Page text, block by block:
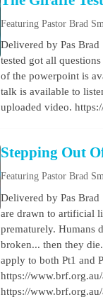
Featuring Pastor Brad
Delivered by Pas
tested got all
of the powerpoint is
talk is available to
uploaded video.
Stepping Out
Featuring Pastor Brad
Delivered by Pas
are drawn to artificial
prematurely. Humans
broken... then they
apply to both Pt1 and
https://
https://